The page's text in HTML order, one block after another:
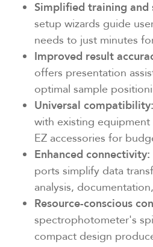
Simplified training and
setup wizards guide
needs to just minutes
Improved result
offers presentation
optimal sample
Universal compatibility:
with existing
EZ accessories for
Enhanced connectivity:
ports simplify data
analysis,
Resource-conscious
spectrophotometer's
compact design